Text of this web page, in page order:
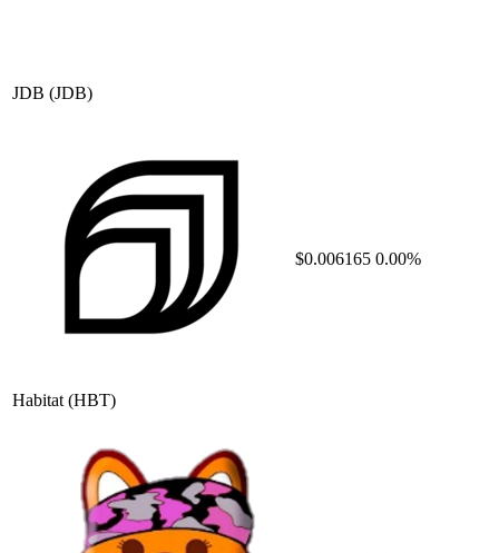
JDB (JDB)
Habitat (HBT)
$0.006165 0.00%